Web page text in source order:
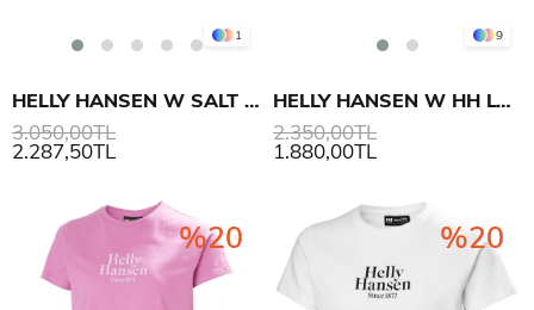
1
HELLY HANSEN W SALT KNIT KOLSUZ ÜST
2.287,50TL
3.050,00TL
9
HELLY HANSEN W HH LOGO T-SHIRT 3.0
1.880,00TL
2.350,00TL
%20 %20